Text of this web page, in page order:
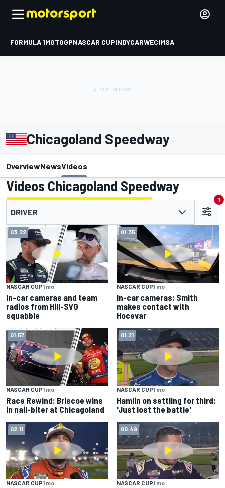
FORMULA 1MOTOGPNASCAR CUPINDYCARWECIMSA
Chicagoland Speedway
OverviewNewsVideos
Videos Chicagoland Speedway
DRIVER
1
03:22
NASCAR CUP1 mo
In-car cameras and team
radios from Hill-SVG
squabble
01:35
NASCAR CUP1 mo
In-car cameras: Smith
makes contact with
Hocevar
01:57
NASCAR CUP1 mo
Race Rewind: Briscoe wins
in nail-biter at Chicagoland
01:21
NASCAR CUP1 mo
Hamlin on settling for third:
'Just lost the battle'
02:11
NASCAR CUP1 mo
00:49
NASCAR CUP1 mo